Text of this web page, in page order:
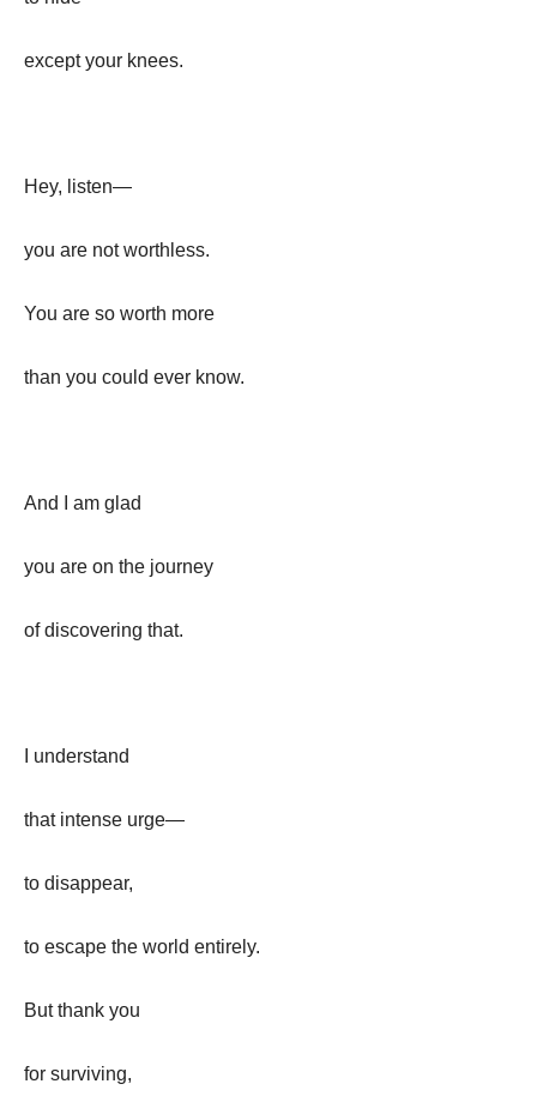
except your knees.
Hey, listen—
you are not worthless.
You are so worth more
than you could ever know.
And I am glad
you are on the journey
of discovering that.
I understand
that intense urge—
to disappear,
to escape the world entirely.
But thank you
for surviving,